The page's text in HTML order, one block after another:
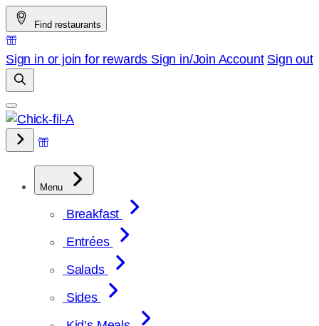
Skip
to
content
Find restaurants
Sign in or join for rewards Sign in/Join Account Sign out
Menu
Breakfast
Entrées
Salads
Sides